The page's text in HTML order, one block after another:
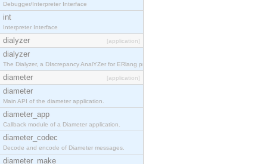
Debugger/Interpreter Interface
int
Interpreter Interface
dialyzer [application]
dialyzer
The Dialyzer, a DIscrepancy AnalYZer for ERlang programs
diameter [application]
diameter
Main API of the diameter application.
diameter_app
Callback module of a Diameter application.
diameter_codec
Decode and encode of Diameter messages.
diameter_make